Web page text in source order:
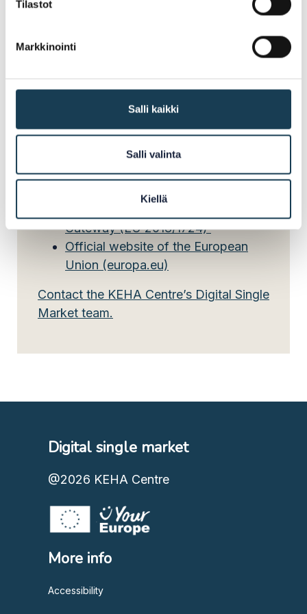
Tilastot
Markkinointi
Salli kaikki
Salli valinta
Kiellä
The responsibility for implementing the SDGr is
divided between several central government
Single Market team acts as the national
Read more:
Gateway (EU 2018/1724)
Official website of the European
Union (europa.eu)
Contact the KEHA Centre’s Digital Single
Market team.
Digital single market
@2026 KEHA Centre
More info
Accessibility